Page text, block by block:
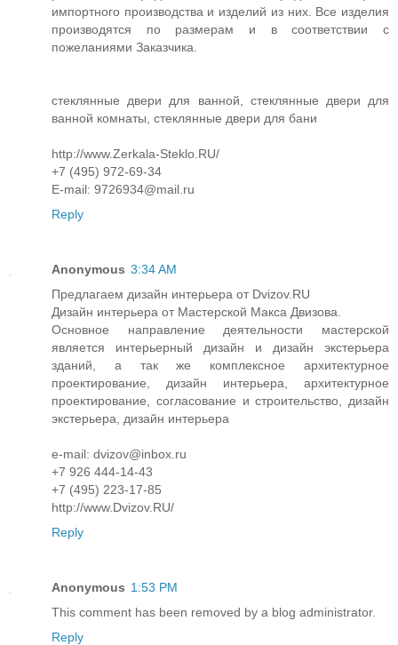
импортного производства и изделий из них. Все изделия
производятся по размерам и в соответствии с
пожеланиями Заказчика.
стеклянные двери для ванной, стеклянные двери для
ванной комнаты, стеклянные двери для бани
http://www.Zerkala-Steklo.RU/
+7 (495) 972-69-34
E-mail: 9726934@mail.ru
Reply
Anonymous 3:34 AM
Предлагаем дизайн интерьера от Dvizov.RU
Дизайн интерьера от Мастерской Макса Двизова.
Основное направление деятельности мастерской
является интерьерный дизайн и дизайн экстерьера
зданий, а так же комплексное архитектурное
проектирование, дизайн интерьера, архитектурное
проектирование, согласование и строительство, дизайн
экстерьера, дизайн интерьера
e-mail: dvizov@inbox.ru
+7 926 444-14-43
+7 (495) 223-17-85
http://www.Dvizov.RU/
Reply
Anonymous 1:53 PM
This comment has been removed by a blog administrator.
Reply